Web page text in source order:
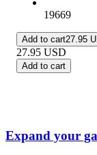
19669
Add to cart27.95
27.95 USD
Add to cart
Expand your